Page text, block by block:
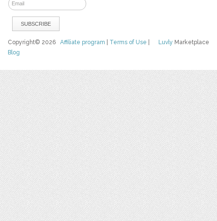
Luvly Marketplace
Copyright© 2026Affiliate program Terms of Use
Blog